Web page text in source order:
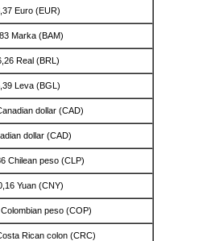
Euro (EUR)
Marka (BAM)
Real (BRL)
Leva (BGL)
dollar (CAD)
dollar (CAD)
Chilean peso (CLP)
Yuan (CNY)
peso (COP)
Rican colon (CRC)